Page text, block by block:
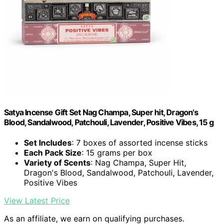
Satya Incense Gift Set Nag Champa, Super hit, Dragon's
Blood, Sandalwood, Patchouli, Lavender, Positive Vibes, 15 g
Set Includes: 7 boxes of assorted incense sticks
Each Pack Size: 15 grams per box
Variety of Scents: Nag Champa, Super Hit,
Dragon's Blood, Sandalwood, Patchouli, Lavender,
Positive Vibes
View Latest Price
As an affiliate, we earn on qualifying purchases.